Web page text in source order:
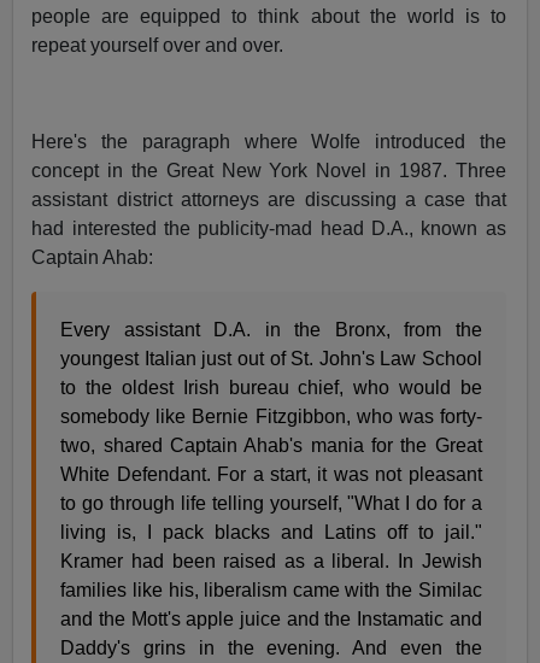
people are equipped to think about the world is to
repeat yourself over and over.
Here's the paragraph where Wolfe introduced the
concept in the Great New York Novel in 1987. Three
assistant district attorneys are discussing a case that
had interested the publicity-mad head D.A., known as
Captain Ahab:
Every assistant D.A. in the Bronx, from the
youngest Italian just out of St. John's Law School
to the oldest Irish bureau chief, who would be
somebody like Bernie Fitzgibbon, who was forty-
two, shared Captain Ahab's mania for the Great
White Defendant. For a start, it was not pleasant
to go through life telling yourself, "What I do for a
living is, I pack blacks and Latins off to jail."
Kramer had been raised as a liberal. In Jewish
families like his, liberalism came with the Similac
and the Mott's apple juice and the Instamatic and
Daddy's grins in the evening. And even the